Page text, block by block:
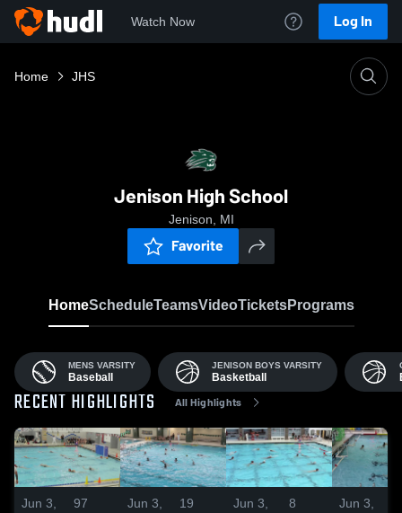
Watch Now Log In
Home JHS
Jenison High School
Jenison, MI
Favorite
HomeScheduleTeamsVideoTicketsPrograms
MENS VARSITY
Baseball
JENISON BOYS VARSITY
Basketball
RECENT HIGHLIGHTS All Highlights
Jun 3,
97
Jun 3,
19
Jun 3,
8
Jun 3,